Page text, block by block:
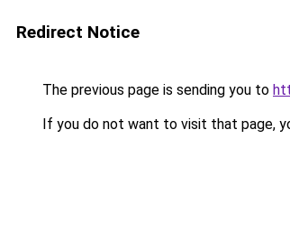
Redirect Notice
The previous page is sending you to
If you do not want to visit that page,